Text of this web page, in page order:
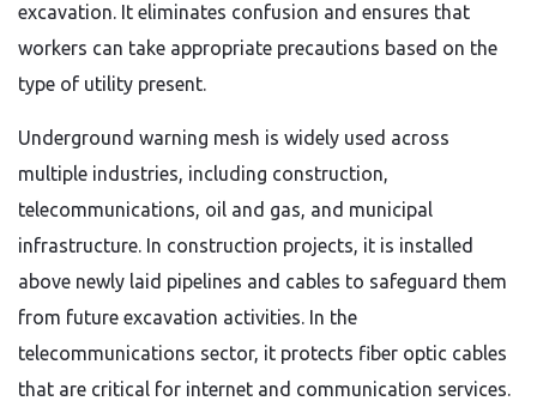
excavation. It eliminates confusion and ensures that
workers can take appropriate precautions based on the
type of utility present.
Underground warning mesh is widely used across
multiple industries, including construction,
telecommunications, oil and gas, and municipal
infrastructure. In construction projects, it is installed
above newly laid pipelines and cables to safeguard them
from future excavation activities. In the
telecommunications sector, it protects fiber optic cables
that are critical for internet and communication services.